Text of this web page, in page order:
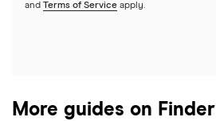
and
Terms of Service apply.
More guides on Finder